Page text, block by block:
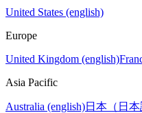
United States (english)
Europe
United Kingdom (english)
Asia Pacific
Australia (english)日本（日本